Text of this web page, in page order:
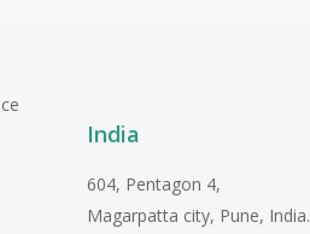
2026
India
604, Pentagon 4,
Magarpatta city, Pune, India.